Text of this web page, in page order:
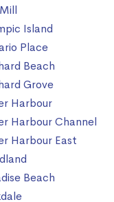
Island
Place
Beach
Grove
Harbour
Harbour Channel
Harbour East
Beach